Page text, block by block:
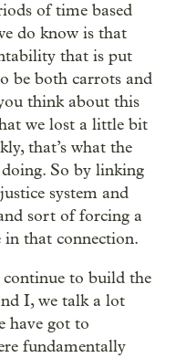
of time based
do know is that
that is put
be both carrots and
think about this
we lost a little bit
that’s what the
So by linking
system and
sort of forcing a
in that connection.
to build the
I, we talk a lot
have got to
fundamentally